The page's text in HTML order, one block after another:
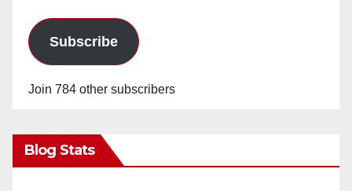
Subscribe
Join 784 other subscribers
Blog Stats